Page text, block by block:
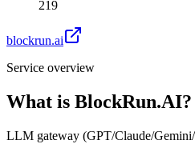
219
blockrun.ai
Service overview
What is BlockRun.AI?
LLM gateway (GPT/Claude/